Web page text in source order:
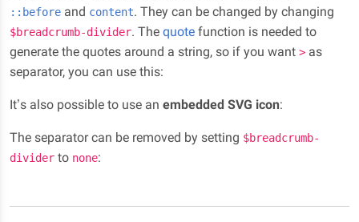
::before and content. They can be changed by changing
$breadcrumb-divider. The quote function is needed to
generate the quotes around a string, so if you want > as
separator, you can use this:
It’s also possible to use an embedded SVG icon:
The separator can be removed by setting $breadcrumb-
divider to none: